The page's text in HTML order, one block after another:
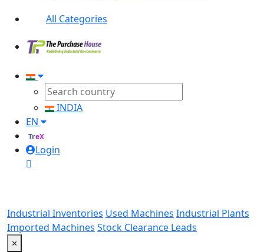
All Categories
INDIA
EN
TreX
Login
Industrial Inventories Used Machines Industrial Plants
Imported Machines Stock Clearance Leads
×